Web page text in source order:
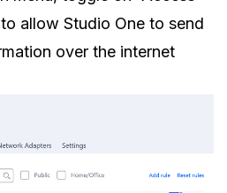
allow Studio One to send
over the internet